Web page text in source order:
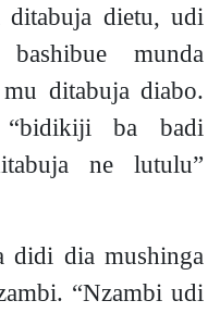
dietu, udi
munda
ditabuja diabo.
ba badi
ne lutulu”
dia mushinga
“Nzambi udi